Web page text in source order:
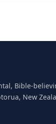
Bible-
New